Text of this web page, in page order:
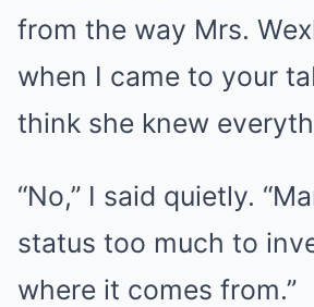
from the way Mrs.
when I came to your
think she knew
“No,” I said quietly.
status too much to
where it comes from.”